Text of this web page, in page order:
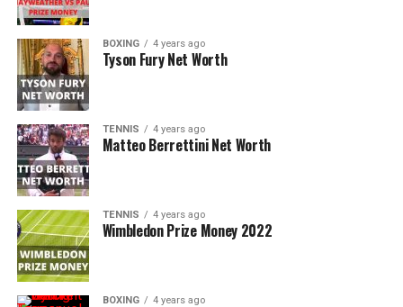
BOXING 4 years ago
Tyson Fury Net Worth
TENNIS 4 years ago
Matteo Berrettini Net Worth
TENNIS 4 years ago
Wimbledon Prize Money 2022
BOXING 4 years ago